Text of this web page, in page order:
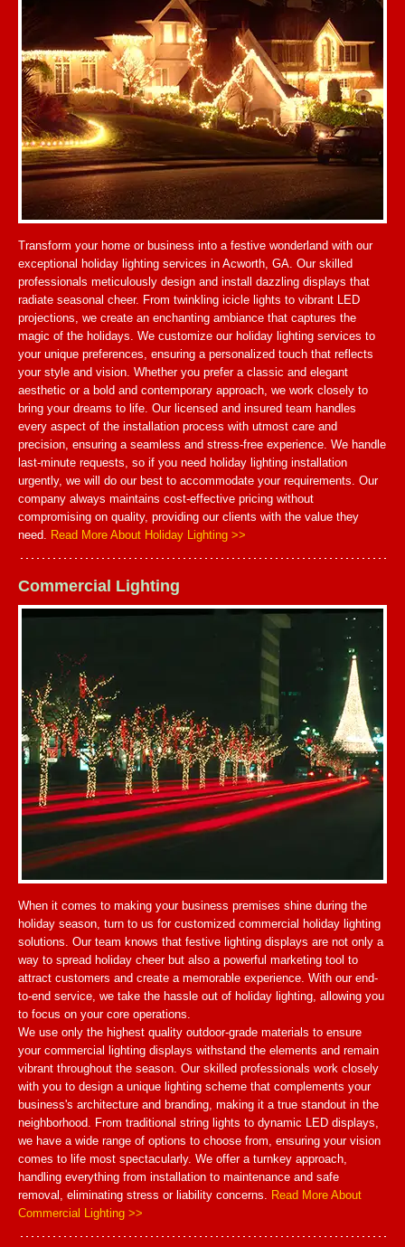
Transform your home or business into a festive wonderland with our
exceptional holiday lighting services in Acworth, GA. Our skilled
professionals meticulously design and install dazzling displays that
radiate seasonal cheer. From twinkling icicle lights to vibrant LED
projections, we create an enchanting ambiance that captures the
magic of the holidays. We customize our holiday lighting services to
your unique preferences, ensuring a personalized touch that reflects
your style and vision. Whether you prefer a classic and elegant
aesthetic or a bold and contemporary approach, we work closely to
bring your dreams to life. Our licensed and insured team handles
every aspect of the installation process with utmost care and
precision, ensuring a seamless and stress-free experience. We handle
last-minute requests, so if you need holiday lighting installation
urgently, we will do our best to accommodate your requirements. Our
company always maintains cost-effective pricing without
compromising on quality, providing our clients with the value they
need. Read More About Holiday Lighting >>
Commercial Lighting
When it comes to making your business premises shine during the
holiday season, turn to us for customized commercial holiday lighting
solutions. Our team knows that festive lighting displays are not only a
way to spread holiday cheer but also a powerful marketing tool to
attract customers and create a memorable experience. With our end-
to-end service, we take the hassle out of holiday lighting, allowing you
to focus on your core operations.
We use only the highest quality outdoor-grade materials to ensure
your commercial lighting displays withstand the elements and remain
vibrant throughout the season. Our skilled professionals work closely
with you to design a unique lighting scheme that complements your
business's architecture and branding, making it a true standout in the
neighborhood. From traditional string lights to dynamic LED displays,
we have a wide range of options to choose from, ensuring your vision
comes to life most spectacularly. We offer a turnkey approach,
handling everything from installation to maintenance and safe
removal, eliminating stress or liability concerns. Read More About
Commercial Lighting >>